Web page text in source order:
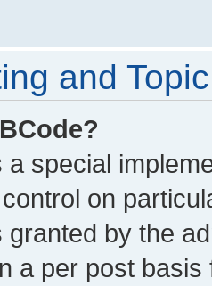
and
a special
on
granted by the
a per post